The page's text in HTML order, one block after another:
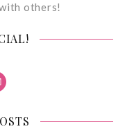
others!